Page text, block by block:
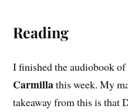
Reading
I finished the audiobook of
Carmillathis week. My
takeaway from this is that